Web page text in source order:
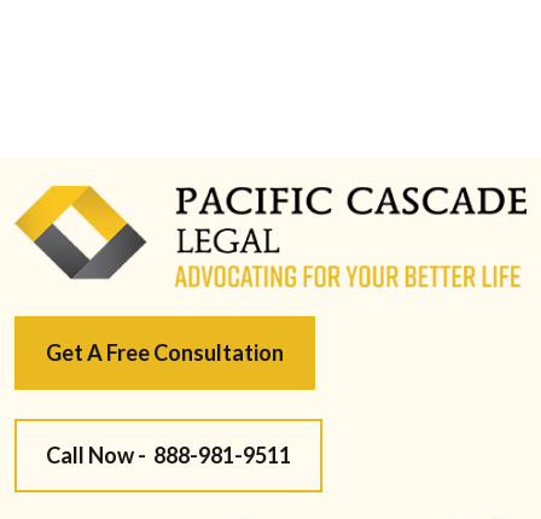
Get A Free Consultation
Call Now - 888-981-9511